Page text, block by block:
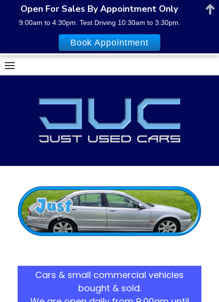
Skip
to
Cars & small commercial vehicles
bought & sold.
Open For Sales By Appointment Only
9:00am to 4:30pm. Test Driving 10:30am to 3:30pm.
Book Appointment